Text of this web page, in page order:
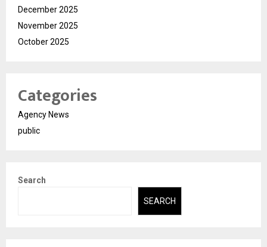
December 2025
November 2025
October 2025
Categories
Agency News
public
Search
SEARCH